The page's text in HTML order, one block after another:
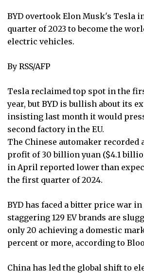
BYD overtook Elon Musk's Tesla
quarter of 2023 to become the
electric vehicles.
By RSS/AFP
Tesla reclaimed top spot in the
year, but BYD is bullish about its
insisting last month it would
second factory in the EU.
The Chinese automaker recorded
profit of 30 billion yuan ($4.1
in April reported lower than
the first quarter of 2024.
BYD has faced a bitter price war
staggering 129 EV brands are
only 20 achieving a domestic
percent or more, according to
China has led the global shift to